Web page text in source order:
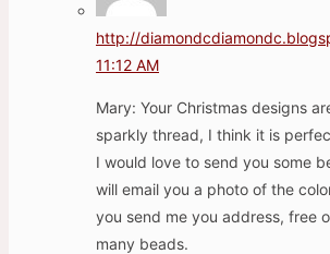
http://
11:12 AM
Mary: Your Christmas designs
sparkly thread, I think it is
I would love to send you some
will email you a photo of the
you send me you address, free
many beads.